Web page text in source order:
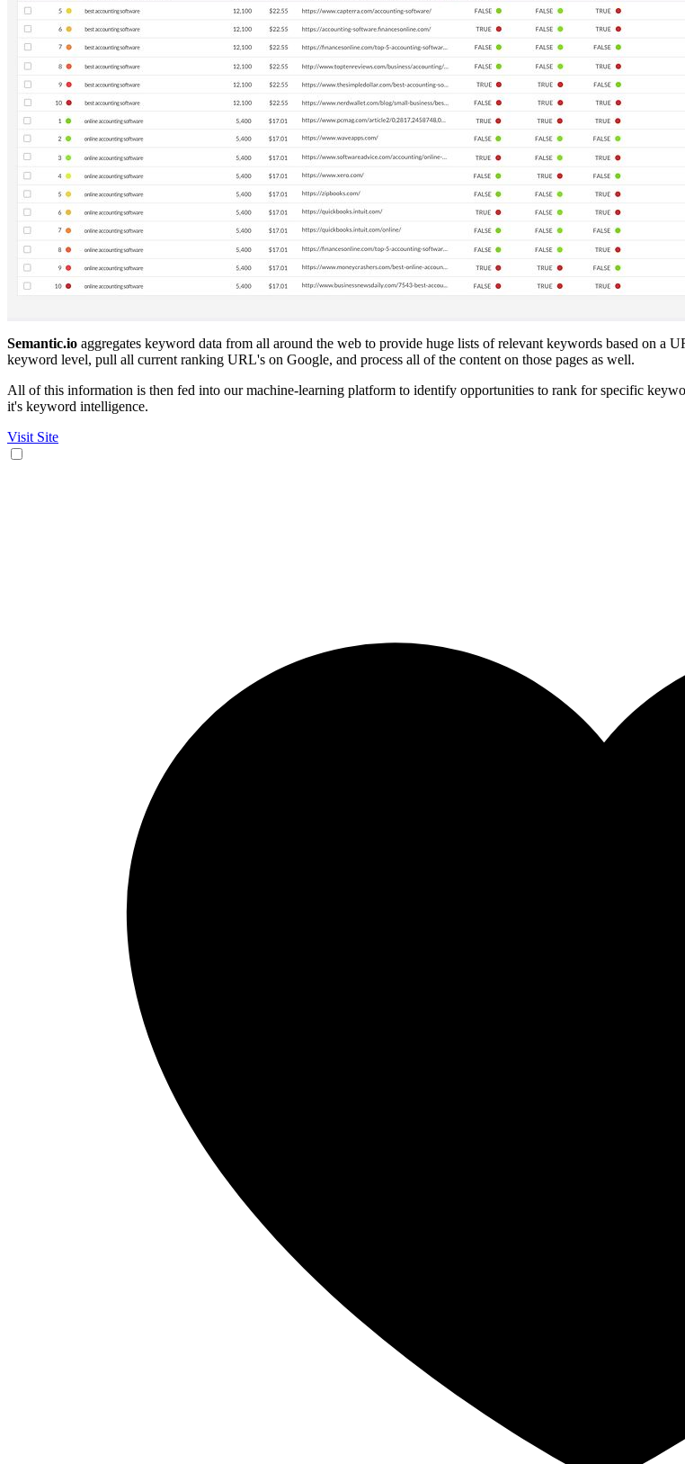
Semantic.io aggregates keyword data from all around the web to provide huge lists of relevant keywords based on
keyword level, pull all current ranking URL's on Google, and process all of the content on those pages as well.
All of this information is then fed into our machine-learning platform to identify opportunities to rank for specific
it's keyword intelligence.
Visit Site